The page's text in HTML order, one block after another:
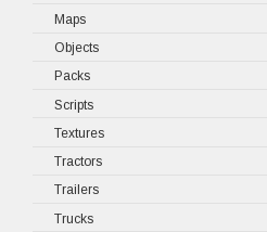
Maps
Objects
Packs
Scripts
Textures
Tractors
Trailers
Trucks